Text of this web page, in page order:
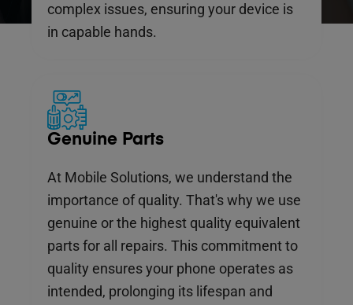
complex issues, ensuring your device is
in capable hands.
Genuine Parts
At Mobile Solutions, we understand the
importance of quality. That's why we use
genuine or the highest quality equivalent
parts for all repairs. This commitment to
quality ensures your phone operates as
intended, prolonging its lifespan and